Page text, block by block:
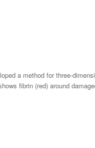
a method for three-
fibrin (red) around